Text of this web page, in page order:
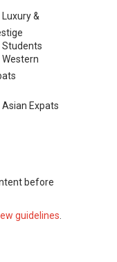
Luxury &
Students
Western
Asian Expats
before
guidelines